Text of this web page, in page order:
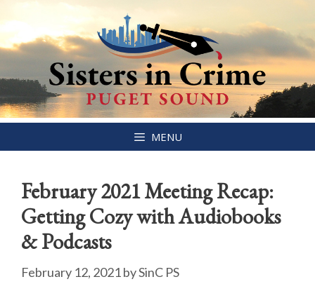
to
MENU
February 2021 Meeting Recap:
Getting Cozy with Audiobooks
& Podcasts
February 12, 2021bySinC PS